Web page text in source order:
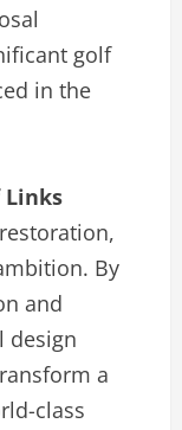
golf
in the
Links
By
and
design
a
class